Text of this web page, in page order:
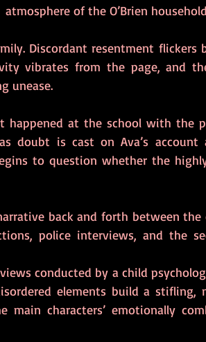
atmosphere of the O’Brien
Discordant resentment flickers
vibrates from the page, and
unease.
happened at the school with the
doubt is cast on Ava’s account
to question whether the
back and forth between the
police interviews, and the
conducted by a child
elements build a stifling,
characters’ emotionally